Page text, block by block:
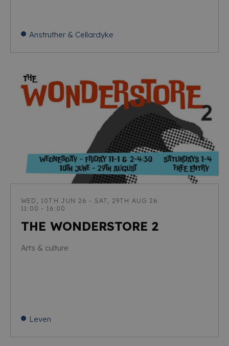
Anstruther & Cellardyke
WED, 10TH JUN 26 - SAT, 29TH AUG 26
11:00 - 16:00
THE WONDERSTORE 2
Arts & culture
Leven